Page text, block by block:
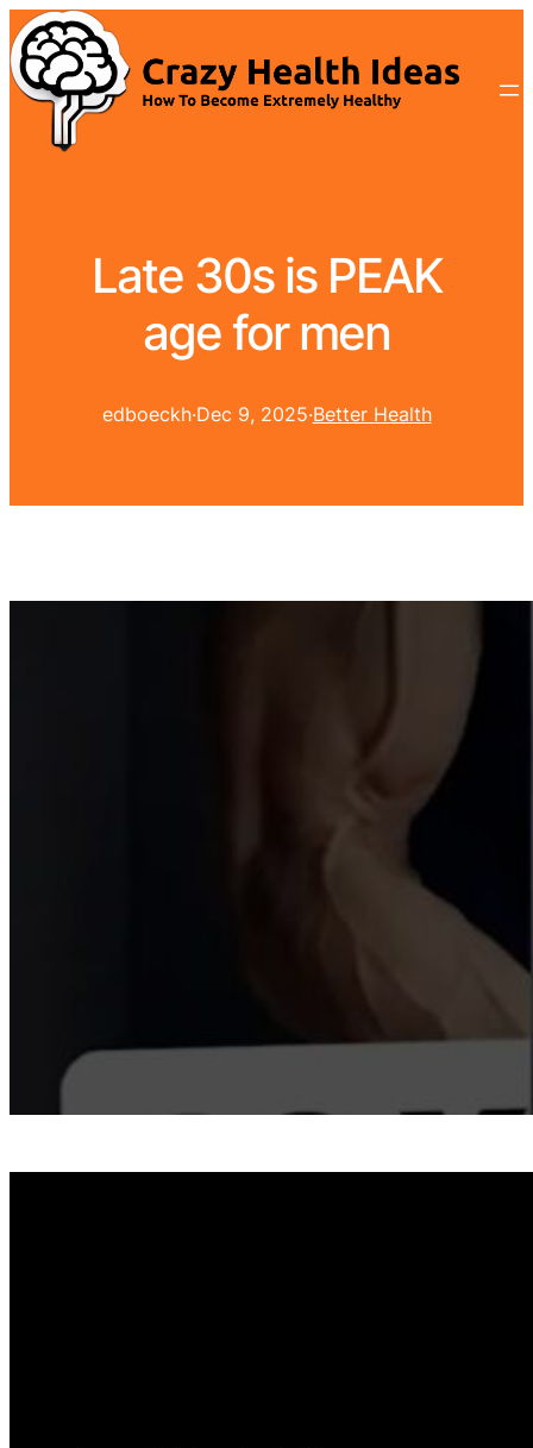
Late 30s is PEAK
age for men
edboeckh·Dec 9, 2025·Better Health